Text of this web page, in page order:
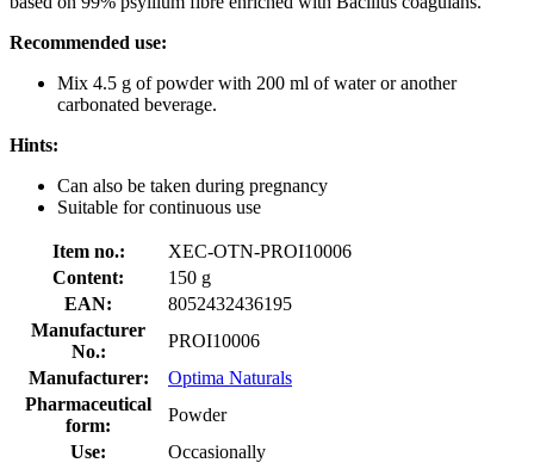
Recommended use:
Mix 4.5 g of powder with 200 ml of water or another
carbonated beverage.
Hints:
Can also be taken during pregnancy
Suitable for continuous use
Item no.:
XEC-OTN-PROI10006
Content:
150 g
EAN:
8052432436195
Manufacturer
No.:
PROI10006
Manufacturer:
Optima Naturals
Pharmaceutical
form:
Powder
Use:
Occasionally